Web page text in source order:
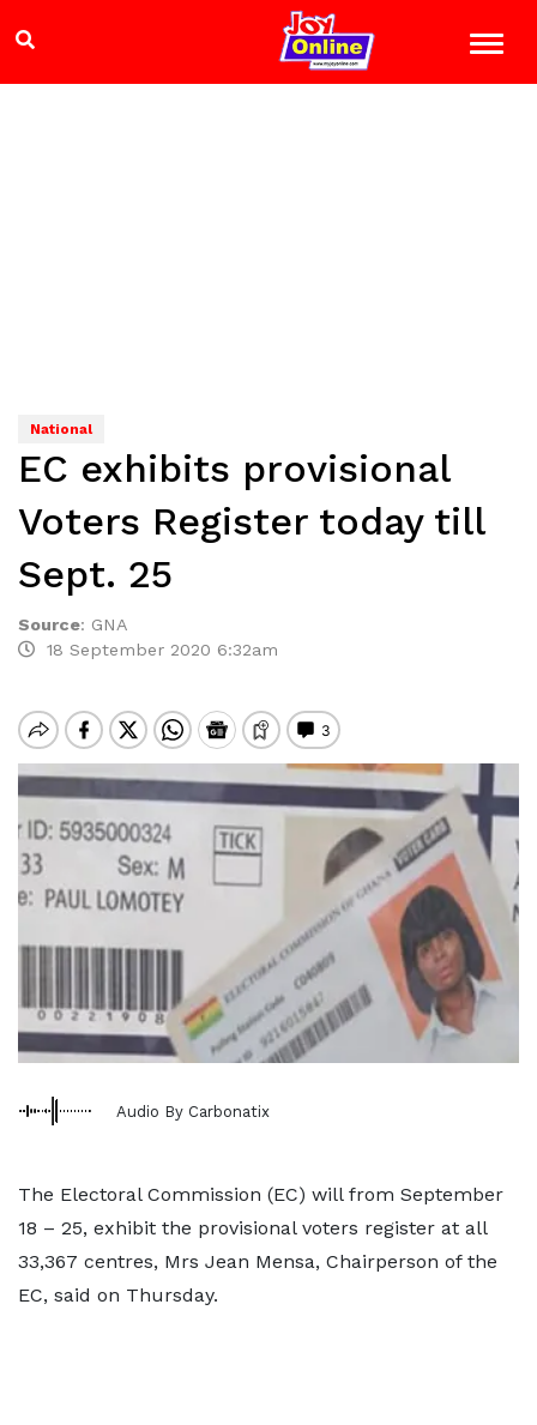
National
EC exhibits provisional
Voters Register today till
Sept. 25
Source: GNA
18 September 2020 6:32am
Audio By Carbonatix
The Electoral Commission (EC) will from September
18 – 25, exhibit the provisional voters register at all
33,367 centres, Mrs Jean Mensa, Chairperson of the
EC, said on Thursday.